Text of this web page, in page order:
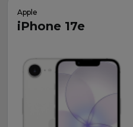
Apple
iPhone 17e